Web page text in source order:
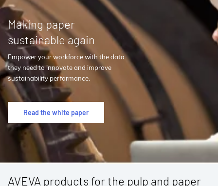
Making paper
sustainable again
Empower your workforce with the data
they need to innovate and improve
sustainability performance.
Read the white paper
AVEVA products for the pulp and paper